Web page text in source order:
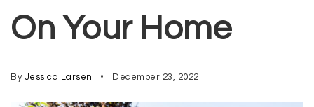
On Your Home
By Jessica Larsen December 23, 2022